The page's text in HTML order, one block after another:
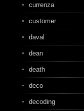
currenza
customer
daval
dean
death
deco
decoding